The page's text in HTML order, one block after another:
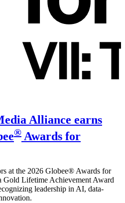
Alliance earns
® Awards for
at the 2026 Globee® Awards for
Gold Lifetime Achievement Award
leadership in AI, data-